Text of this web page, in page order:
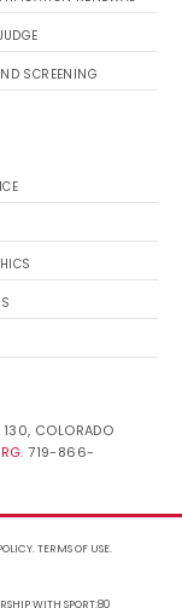
SCREENING
COLORADO
. 719-866-
.TERMS OF USE.
WITH SPORT:80